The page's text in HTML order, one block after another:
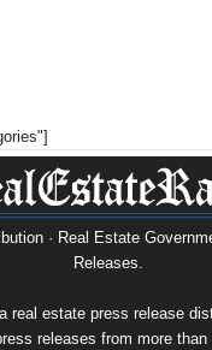
· Real Estate
Releases.
real estate press release
releases from more